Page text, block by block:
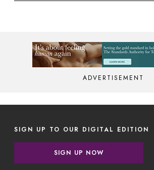
ADVERTISEMENT
SIGN UP TO OUR DIGITAL EDITION
SIGN UP NOW